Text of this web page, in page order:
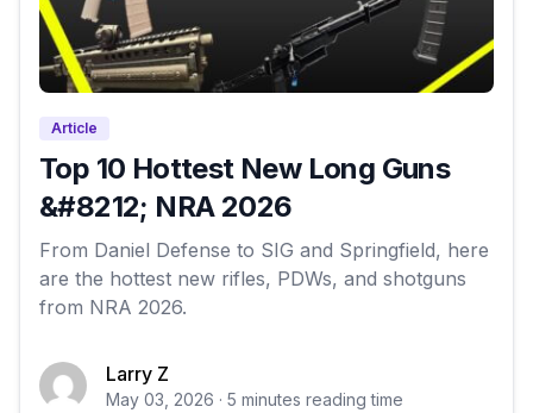
Article
Top 10 Hottest New Long Guns
&#8212; NRA 2026
From Daniel Defense to SIG and Springfield, here
are the hottest new rifles, PDWs, and shotguns
from NRA 2026.
Larry Z
May 03, 2026 · 5 minutes reading time